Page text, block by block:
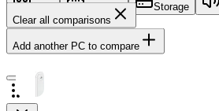
GPU Memory Storage
Clear all comparisons
Add another PC to compare